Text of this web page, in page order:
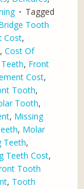
Tagged
Tooth
Cost,
,Cost Of
, Front
Cost,
Tooth,
Tooth,
, Missing
, Molar
Teeth,
Teeth Cost,
Tooth
, Tooth